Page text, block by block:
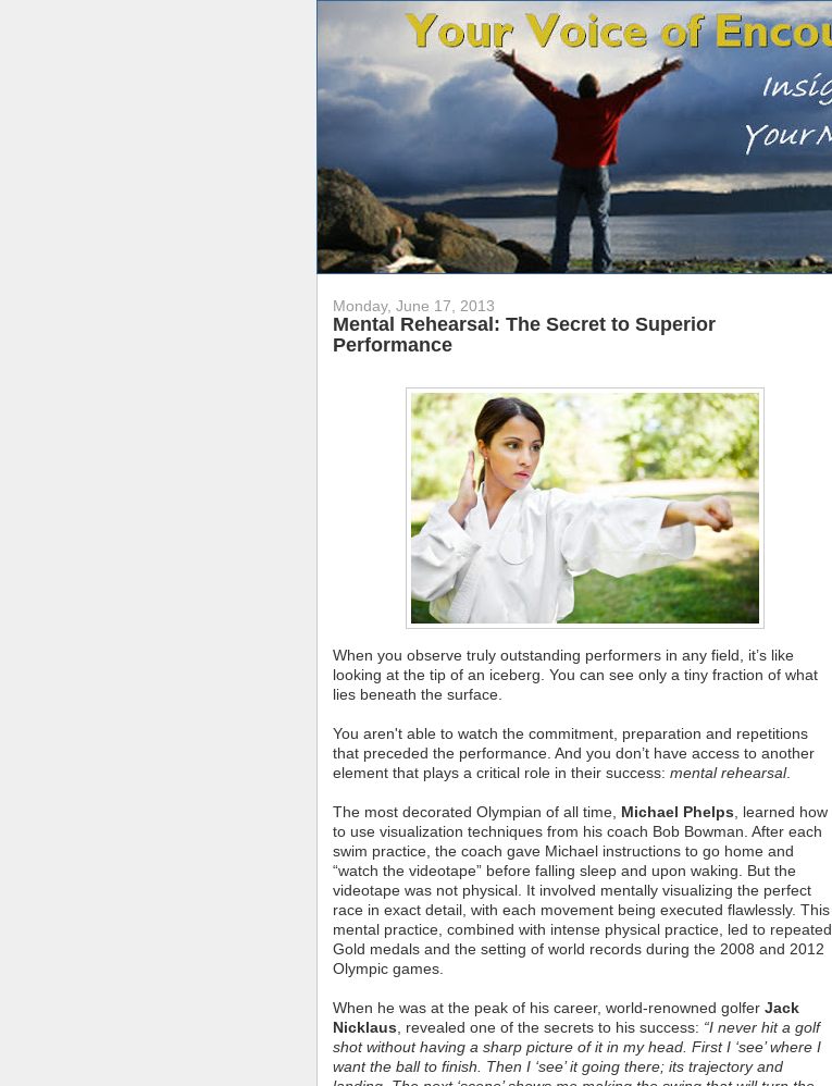
Monday, June 17, 2013
Mental Rehearsal: The Secret to Superior
Performance
When you observe truly outstanding performers in any field, it’s like
looking at the tip of an iceberg. You can see only a tiny fraction of what
lies beneath the surface.
You aren't able to watch the commitment, preparation and repetitions
that preceded the performance. And you don’t have access to another
element that plays a critical role in their success: mental rehearsal.
The most decorated Olympian of all time, Michael Phelps , learned how
to use visualization techniques from his coach Bob Bowman. After each
swim practice, the coach gave Michael instructions to go home and
“watch the videotape” before falling sleep and upon waking. But the
videotape was not physical. It involved mentally visualizing the perfect
race in exact detail, with each movement being executed flawlessly. This
mental practice, combined with intense physical practice, led to repeated
Gold medals and the setting of world records during the 2008 and 2012
Olympic games.
When he was at the peak of his career, world-renowned golfer Jack
Nicklaus , revealed one of the secrets to his success: “I never hit a golf
shot without having a sharp picture of it in my head. First I ‘see’ where I
want the ball to finish. Then I ‘see’ it going there; its trajectory and